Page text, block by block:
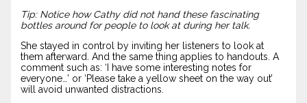
Tip: Notice how Cathy did not hand these fascinating
bottles around for people to look at during her talk.
She stayed in control by inviting her listeners to look at
them afterward. And the same thing applies to handouts. A
comment such as: ‘I have some interesting notes for
everyone…’ or ‘Please take a yellow sheet on the way out’
will avoid unwanted distractions.